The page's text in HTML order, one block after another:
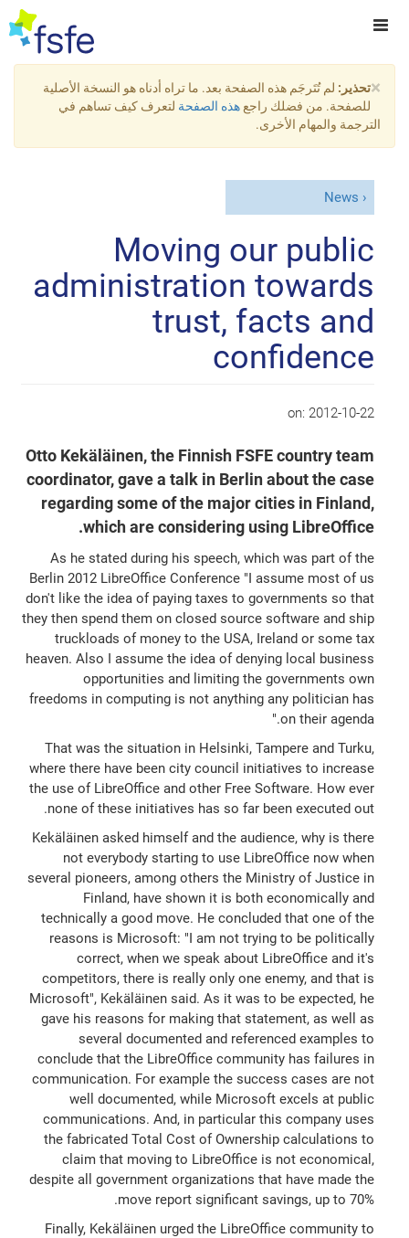
×تحذير: لم تُتَرجَم هذه الصفحة بعد. ما تراه أدناه هو النسخة الأصلية
للصفحة. من فضلك راجع هذه الصفحة لتعرف كيف تساهم في
الترجمة والمهام الأخرى.
News
Moving our public
administration towards
trust, facts and
confidence
on: 2012-10-22
Otto Kekäläinen, the Finnish FSFE country team
coordinator, gave a talk in Berlin about the case
regarding some of the major cities in Finland,
which are considering using LibreOffice.
As he stated during his speech, which was part of the
Berlin 2012 LibreOffice Conference "I assume most of us
don't like the idea of paying taxes to governments so that
they then spend them on closed source software and ship
truckloads of money to the USA, Ireland or some tax
heaven. Also I assume the idea of denying local business
opportunities and limiting the governments own
freedoms in computing is not anything any politician has
on their agenda."
That was the situation in Helsinki, Tampere and Turku,
where there have been city council initiatives to increase
the use of LibreOffice and other Free Software. How ever
none of these initiatives has so far been executed out.
Kekäläinen asked himself and the audience, why is there
not everybody starting to use LibreOffice now when
several pioneers, among others the Ministry of Justice in
Finland, have shown it is both economically and
technically a good move. He concluded that one of the
reasons is Microsoft: "I am not trying to be politically
correct, when we speak about LibreOffice and it's
competitors, there is really only one enemy, and that is
Microsoft", Kekäläinen said. As it was to be expected, he
gave his reasons for making that statement, as well as
several documented and referenced examples to
conclude that the LibreOffice community has failures in
communication. For example the success cases are not
well documented, while Microsoft excels at public
communications. And, in particular this company uses
the fabricated Total Cost of Ownership calculations to
claim that moving to LibreOffice is not economical,
despite all government organizations that have made the
move report significant savings, up to 70%.
Finally, Kekäläinen urged the LibreOffice community to